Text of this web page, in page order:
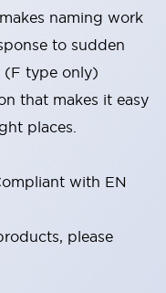
naming work
to sudden
(F type only)
that makes it easy
places.
with EN
please